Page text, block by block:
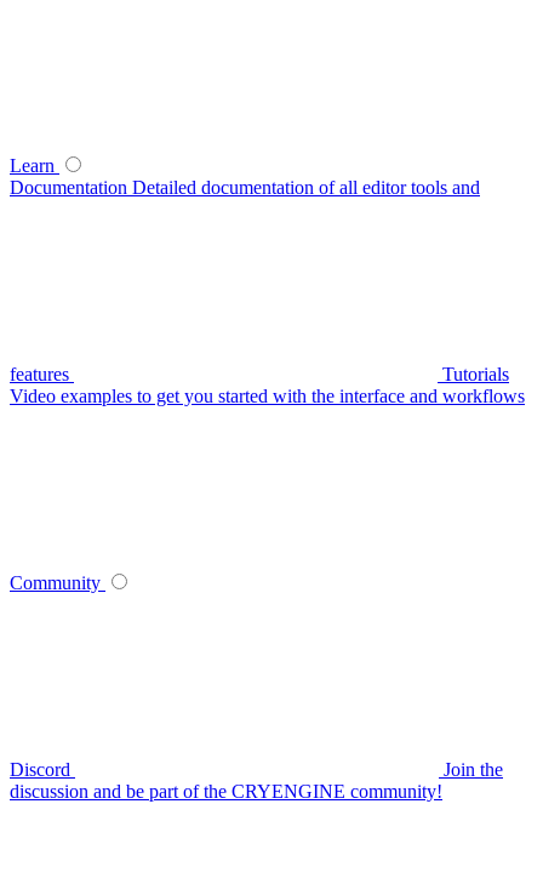
Learn
Documentation Detailed documentation of all editor tools and
features
Tutorials
Video examples to get you started with the interface and workflows
Community
Discord
Join the
discussion and be part of the CRYENGINE community!